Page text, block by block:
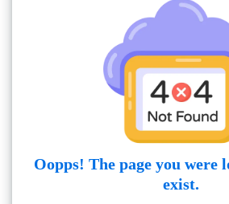
Oopps! The page you were
exist.